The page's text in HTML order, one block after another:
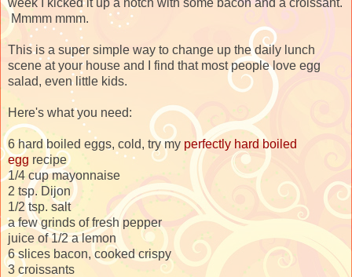
week I kicked it up a notch with some bacon and a croissant.
Mmmm mmm.
This is a super simple way to change up the daily lunch
scene at your house and I find that most people love egg
salad, even little kids.
Here's what you need:
6 hard boiled eggs, cold, try my perfectly hard boiled
egg recipe
1/4 cup mayonnaise
2 tsp. Dijon
1/2 tsp. salt
a few grinds of fresh pepper
juice of 1/2 a lemon
6 slices bacon, cooked crispy
3 croissants